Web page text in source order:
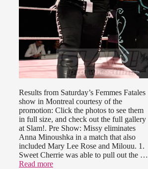
Results from Saturday’s Femmes Fatales
show in Montreal courtesy of the
promotion: Click the photos to see them
in full size, and check out the full gallery
at Slam!. Pre Show: Missy eliminates
Anna Minoushka in a match that also
included Mary Lee Rose and Milouu. 1.
Sweet Cherrie was able to pull out the …
Read more